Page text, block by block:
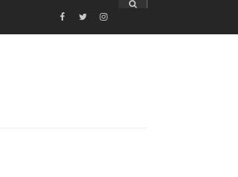
FACEBOOK
TWITTERINSTAGRAM